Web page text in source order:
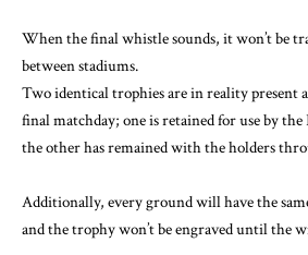
When the final whistle sounds, it won’t be
between stadiums.
Two identical trophies are in reality present
final matchday; one is retained for use by
the other has remained with the holders
Additionally, every ground will have the
and the trophy won’t be engraved until the